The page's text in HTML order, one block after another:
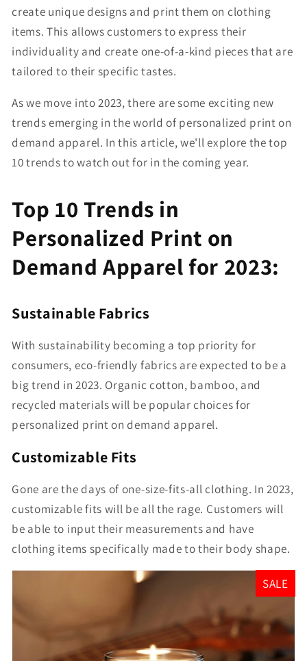
create unique designs and print them on clothing
items. This allows customers to express their
individuality and create one-of-a-kind pieces that are
tailored to their specific tastes.
As we move into 2023, there are some exciting new
trends emerging in the world of personalized print on
demand apparel. In this article, we'll explore the top
10 trends to watch out for in the coming year.
Top 10 Trends in
Personalized Print on
Demand Apparel for 2023:
Sustainable Fabrics
With sustainability becoming a top priority for
consumers, eco-friendly fabrics are expected to be a
big trend in 2023. Organic cotton, bamboo, and
recycled materials will be popular choices for
personalized print on demand apparel.
Customizable Fits
Gone are the days of one-size-fits-all clothing. In 2023,
customizable fits will be all the rage. Customers will
be able to input their measurements and have
clothing items specifically made to their body shape.
SALE